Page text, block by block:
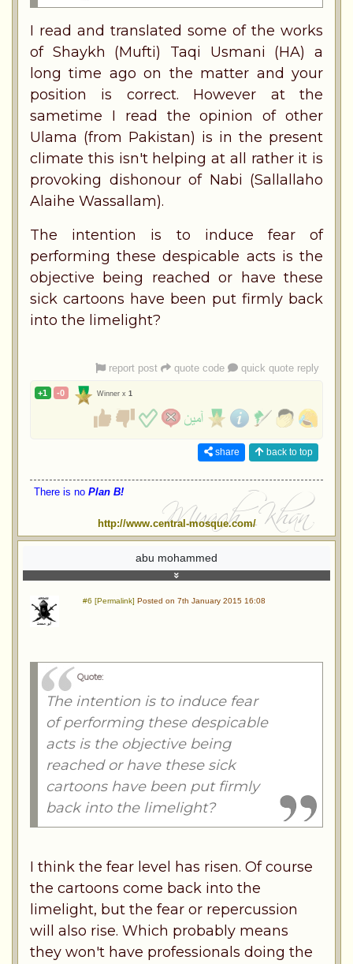
I read and translated some of the works
of Shaykh (Mufti) Taqi Usmani (HA) a
long time ago on the matter and your
position is correct. However at the
sametime I read the opinion of other
Ulama (from Pakistan) is in the present
climate this isn't helping at all rather it is
provoking dishonour of Nabi (Sallallaho
Alaihe Wassallam).
The intention is to induce fear of
performing these despicable acts is the
objective being reached or have these
sick cartoons have been put firmly back
into the limelight?
report post quote code quick quote reply
+1 -0 Winner x 1
share back to top
There is no Plan B!
http://www.central-mosque.com/
abu mohammed
#6 [Permalink] Posted on 7th January 2015 16:08
Quote:
The intention is to induce fear
of performing these despicable
acts is the objective being
reached or have these sick
cartoons have been put firmly
back into the limelight?
I think the fear level has risen. Of course
the cartoons come back into the
limelight, but the fear or repercussion
will also rise. Which probably means
they won't have professionals doing the